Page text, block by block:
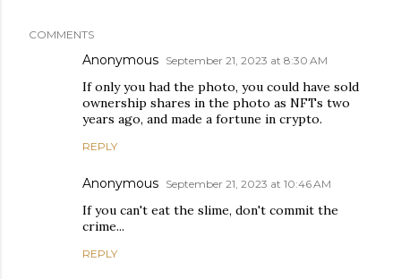
COMMENTS
Anonymous September 21, 2023 at 8:30 AM
If only you had the photo, you could have sold
ownership shares in the photo as NFTs two
years ago, and made a fortune in crypto.
REPLY
Anonymous September 21, 2023 at 10:46 AM
If you can't eat the slime, don't commit the
crime...
REPLY